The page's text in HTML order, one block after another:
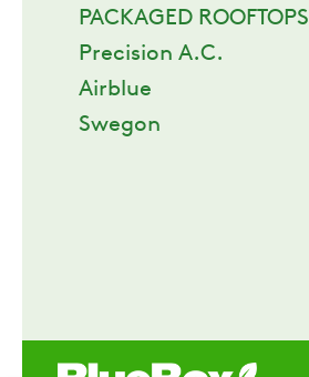
PACKAGED ROOFTOPS
Precision A.C.
Airblue
Swegon